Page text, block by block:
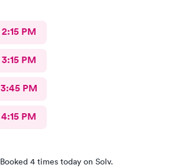
2:15 PM
3:15 PM
3:45 PM
4:15 PM
Booked 4 times today on Solv.